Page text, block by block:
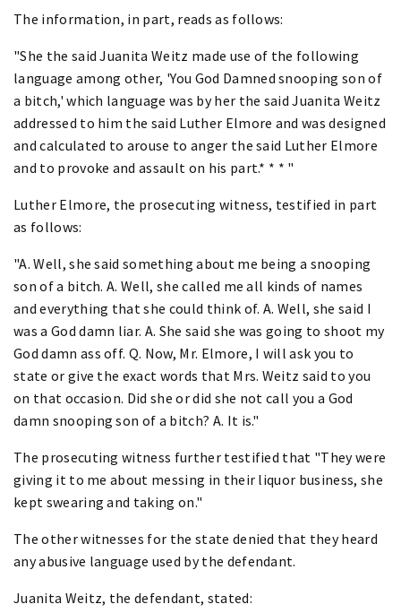
The information, in part, reads as follows:
"She the said Juanita Weitz made use of the following
language among other, 'You God Damned snooping son of
a bitch,' which language was by her the said Juanita Weitz
addressed to him the said Luther Elmore and was designed
and calculated to arouse to anger the said Luther Elmore
and to provoke and assault on his part.* * * "
Luther Elmore, the prosecuting witness, testified in part
as follows:
"A. Well, she said something about me being a snooping
son of a bitch. A. Well, she called me all kinds of names
and everything that she could think of. A. Well, she said I
was a God damn liar. A. She said she was going to shoot my
God damn ass off. Q. Now, Mr. Elmore, I will ask you to
state or give the exact words that Mrs. Weitz said to you
on that occasion. Did she or did she not call you a God
damn snooping son of a bitch? A. It is."
The prosecuting witness further testified that "They were
giving it to me about messing in their liquor business, she
kept swearing and taking on."
The other witnesses for the state denied that they heard
any abusive language used by the defendant.
Juanita Weitz, the defendant, stated: